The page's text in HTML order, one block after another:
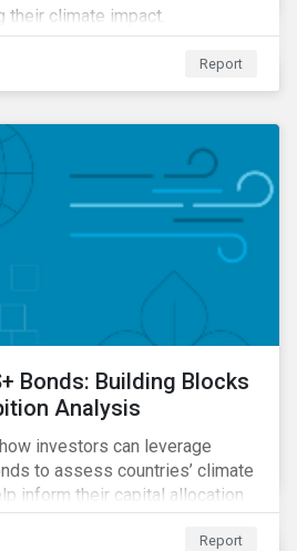
climate impact.
Report
Bonds: Building Blocks
Analysis
investors can leverage
to assess countries’ climate
inform their capital allocation
Report